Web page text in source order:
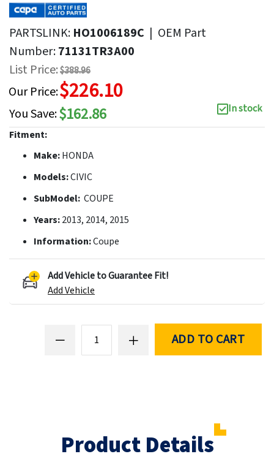
PARTSLINK: HO1006189C | OEM Part
Number:71131TR3A00
List Price:$388.96
Our Price:$226.10
You Save:$162.86
In stock
Fitment:
Make:HONDA
Models:CIVIC
SubModel: COUPE
Years:2013, 2014, 2015
Information:Coupe
Add Vehicle to Guarantee Fit!
Add Vehicle
ADD TO CART
Product Details